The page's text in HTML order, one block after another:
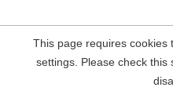
This page requires cookies
settings. Please check